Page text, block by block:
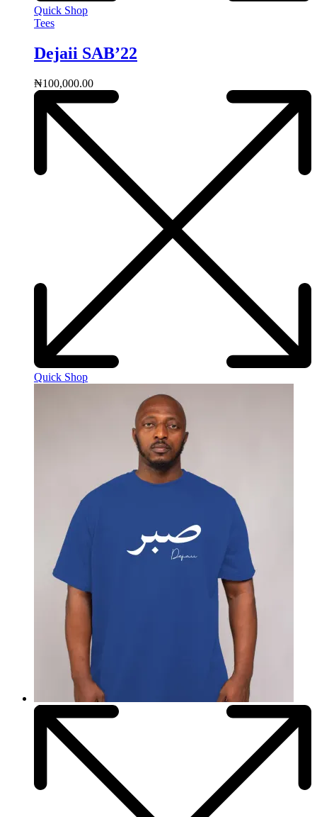
Quick Shop
Tees
Dejaii SAB’22
₦100,000.00
Quick Shop